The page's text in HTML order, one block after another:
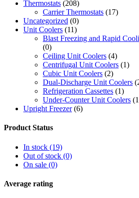
Thermostats (208)
Carrier Thermostats (17)
Uncategorized (0)
Unit Coolers (11)
Blast Freezing and Rapid
(0)
Ceiling Unit Coolers (4)
Centrifugal Unit Coolers (1)
Cubic Unit Coolers (2)
Dual-Discharge Unit Coolers
Refrigeration Cassettes (1)
Under-Counter Unit Coolers
Upright Freezer (6)
Product Status
In stock (19)
Out of stock (0)
On sale (0)
Average rating